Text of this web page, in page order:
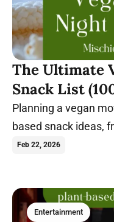
The Ultimate
Snack List
Planning a vegan
based snack ideas,
sweets, perfect for
Feb 22, 2026
Entertainment